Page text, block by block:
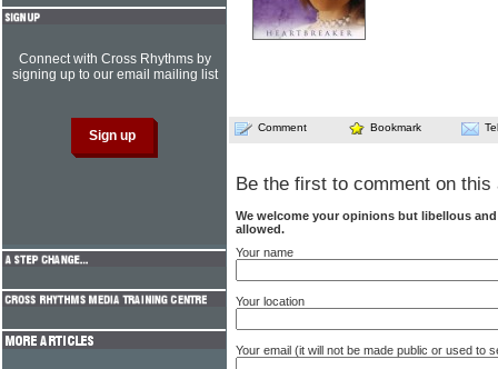
Comment Bookmark
Be the first to comment on this
We welcome your opinions but libellous
allowed.
Your name
Your location
Your email (it will not be made public or used to
Connect with Cross Rhythms by
signing up to our email mailing list